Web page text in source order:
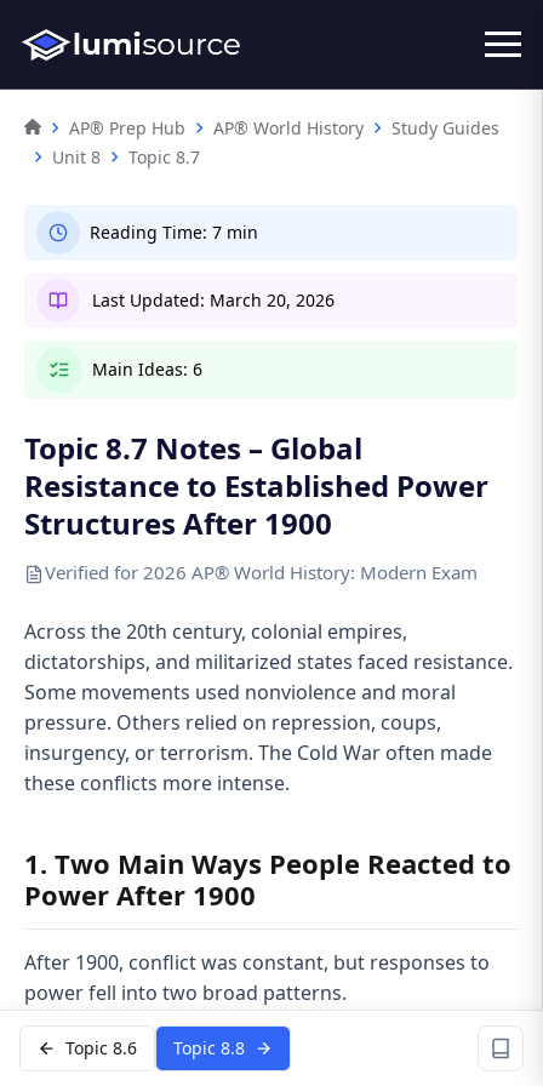
AP® Prep Hub AP® World History
Study Guides
Unit 8
Topic 8.7
Reading Time: 7 min
Last Updated: March 20, 2026
Main Ideas: 6
Topic 8.7 Notes – Global
Resistance to Established Power
Structures After 1900
Verified for 2026 AP® World History: Modern Exam
Across the 20th century, colonial empires,
dictatorships, and militarized states faced resistance.
Some movements used nonviolence and moral
pressure. Others relied on repression, coups,
insurgency, or terrorism. The Cold War often made
these conflicts more intense.
1. Two Main Ways People Reacted to
Power After 1900
After 1900, conflict was constant, but responses to
power fell into two broad patterns.
Nonviolent resistance
Topic 8.6 Topic 8.8